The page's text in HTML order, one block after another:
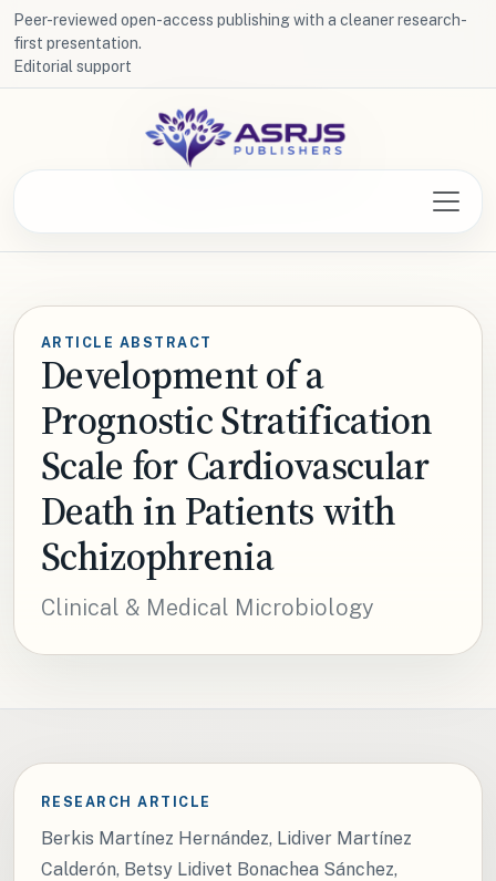
Peer-reviewed open-access publishing with a cleaner research-
first presentation.
Editorial support
ARTICLE ABSTRACT
Development of a
Prognostic Stratification
Scale for Cardiovascular
Death in Patients with
Schizophrenia
Clinical & Medical Microbiology
RESEARCH ARTICLE
Berkis Martínez Hernández, Lidiver Martínez
Calderón, Betsy Lidivet Bonachea Sánchez,